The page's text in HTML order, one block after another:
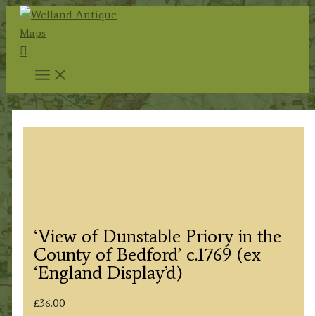
Skip
content
Search
‘View of Dunstable Priory in the
County of Bedford’ c.1769 (ex
‘England Display’d)
£36.00